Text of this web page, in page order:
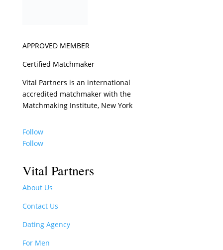
APPROVED MEMBER
Certified Matchmaker
Vital Partners is an international
accredited matchmaker with the
Matchmaking Institute, New York
Follow
Follow
Vital Partners
About Us
Contact Us
Dating Agency
For Men